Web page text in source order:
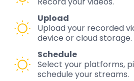
Upload
Upload your recorded
device or cloud storage.
Schedule
Select your platforms,
schedule your streams.